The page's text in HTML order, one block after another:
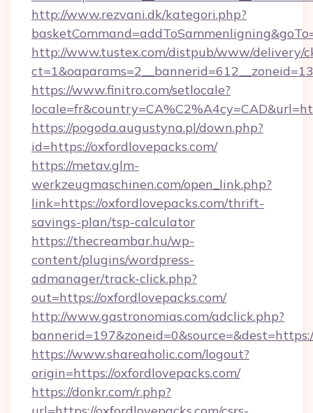
http://www.rezvani.dk/kategori.php?
http://www.tustex.com/distpub/www/delivery/
https://www.finitro.com/setlocale?
https://pogoda.augustyna.pl/down.php?
id=https://oxfordlovepacks.com/
https://metav.glm-
werkzeugmaschinen.com/open_link.php?
link=https://oxfordlovepacks.com/thrift-
savings-plan/tsp-calculator
https://thecreambar.hu/wp-
content/plugins/wordpress-
admanager/track-click.php?
out=https://oxfordlovepacks.com/
http://www.gastronomias.com/adclick.php?
https://www.shareaholic.com/logout?
origin=https://oxfordlovepacks.com/
https://donkr.com/r.php?